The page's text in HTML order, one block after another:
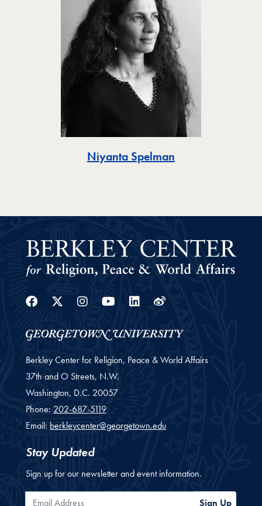
Niyanta Spelman
Facebook
Twitter
Instagram
Youtube
Linkedin
Weibo
Berkley Center for Religion, Peace & World Affairs
37th and O Streets, N.W.
Washington, D.C. 20057
Phone: 202-687-5119
Email: berkleycenter@georgetown.edu
Stay Updated
Sign up for our newsletter and event information.
Email Address Sign Up